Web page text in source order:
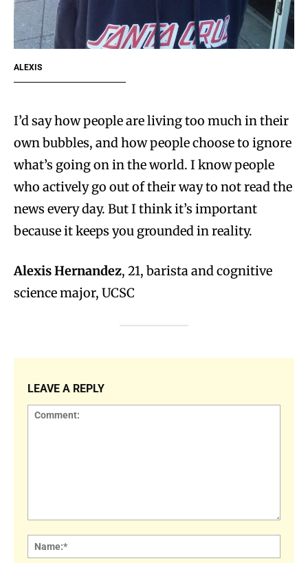
ALEXIS
I’d say how people are living too much in their
own bubbles, and how people choose to ignore
what’s going on in the world. I know people
who actively go out of their way to not read the
news every day. But I think it’s important
because it keeps you grounded in reality.
Alexis Hernandez, 21, barista and cognitive
science major, UCSC
LEAVE A REPLY